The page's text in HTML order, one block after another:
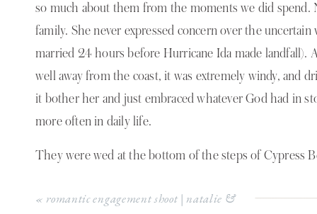
so much about them from the moments we did spend.
family. She never expressed concern over the
married 24 hours before Hurricane Ida made landfall).
well away from the coast, it was extremely windy, and
it bother her and just embraced whatever God had in
more often in daily life.
They were wed at the bottom of the steps of Cypress
down the aisle, allergies he said;)
«romantic engagement shoot | natalie &